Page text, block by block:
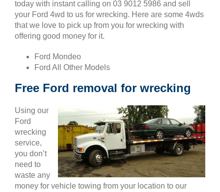
today with instant calling on 03 9012 5986 and sell
your Ford 4wd to us for wrecking. Here are some 4wds
that we love to pick up from you for wrecking with
offering good money for it.
Ford Mondeo
Ford All Other Models
Free Ford removal for wrecking
Using our
Ford
wrecking
service,
you don’t
need to
waste any
money for vehicle towing from your location to our